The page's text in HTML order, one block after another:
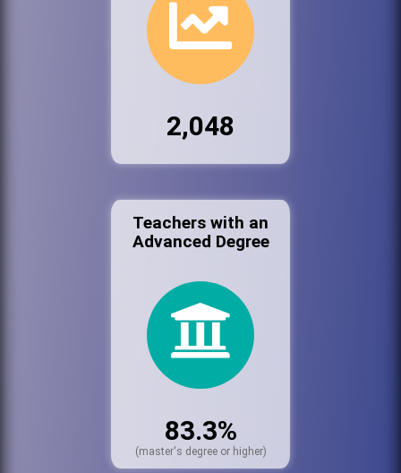
2,048
Teachers with an
Advanced Degree
83.3%
(master's degree or higher)